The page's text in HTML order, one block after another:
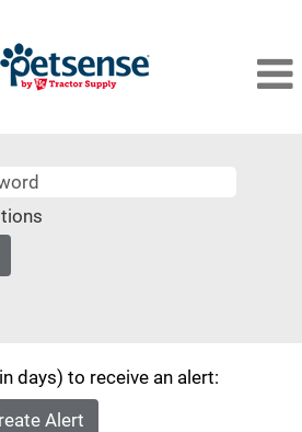
days) to receive an alert:
Alert